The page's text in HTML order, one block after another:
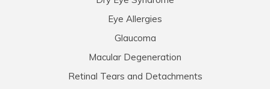
Eye Allergies
Glaucoma
Macular Degeneration
Retinal Tears and Detachments